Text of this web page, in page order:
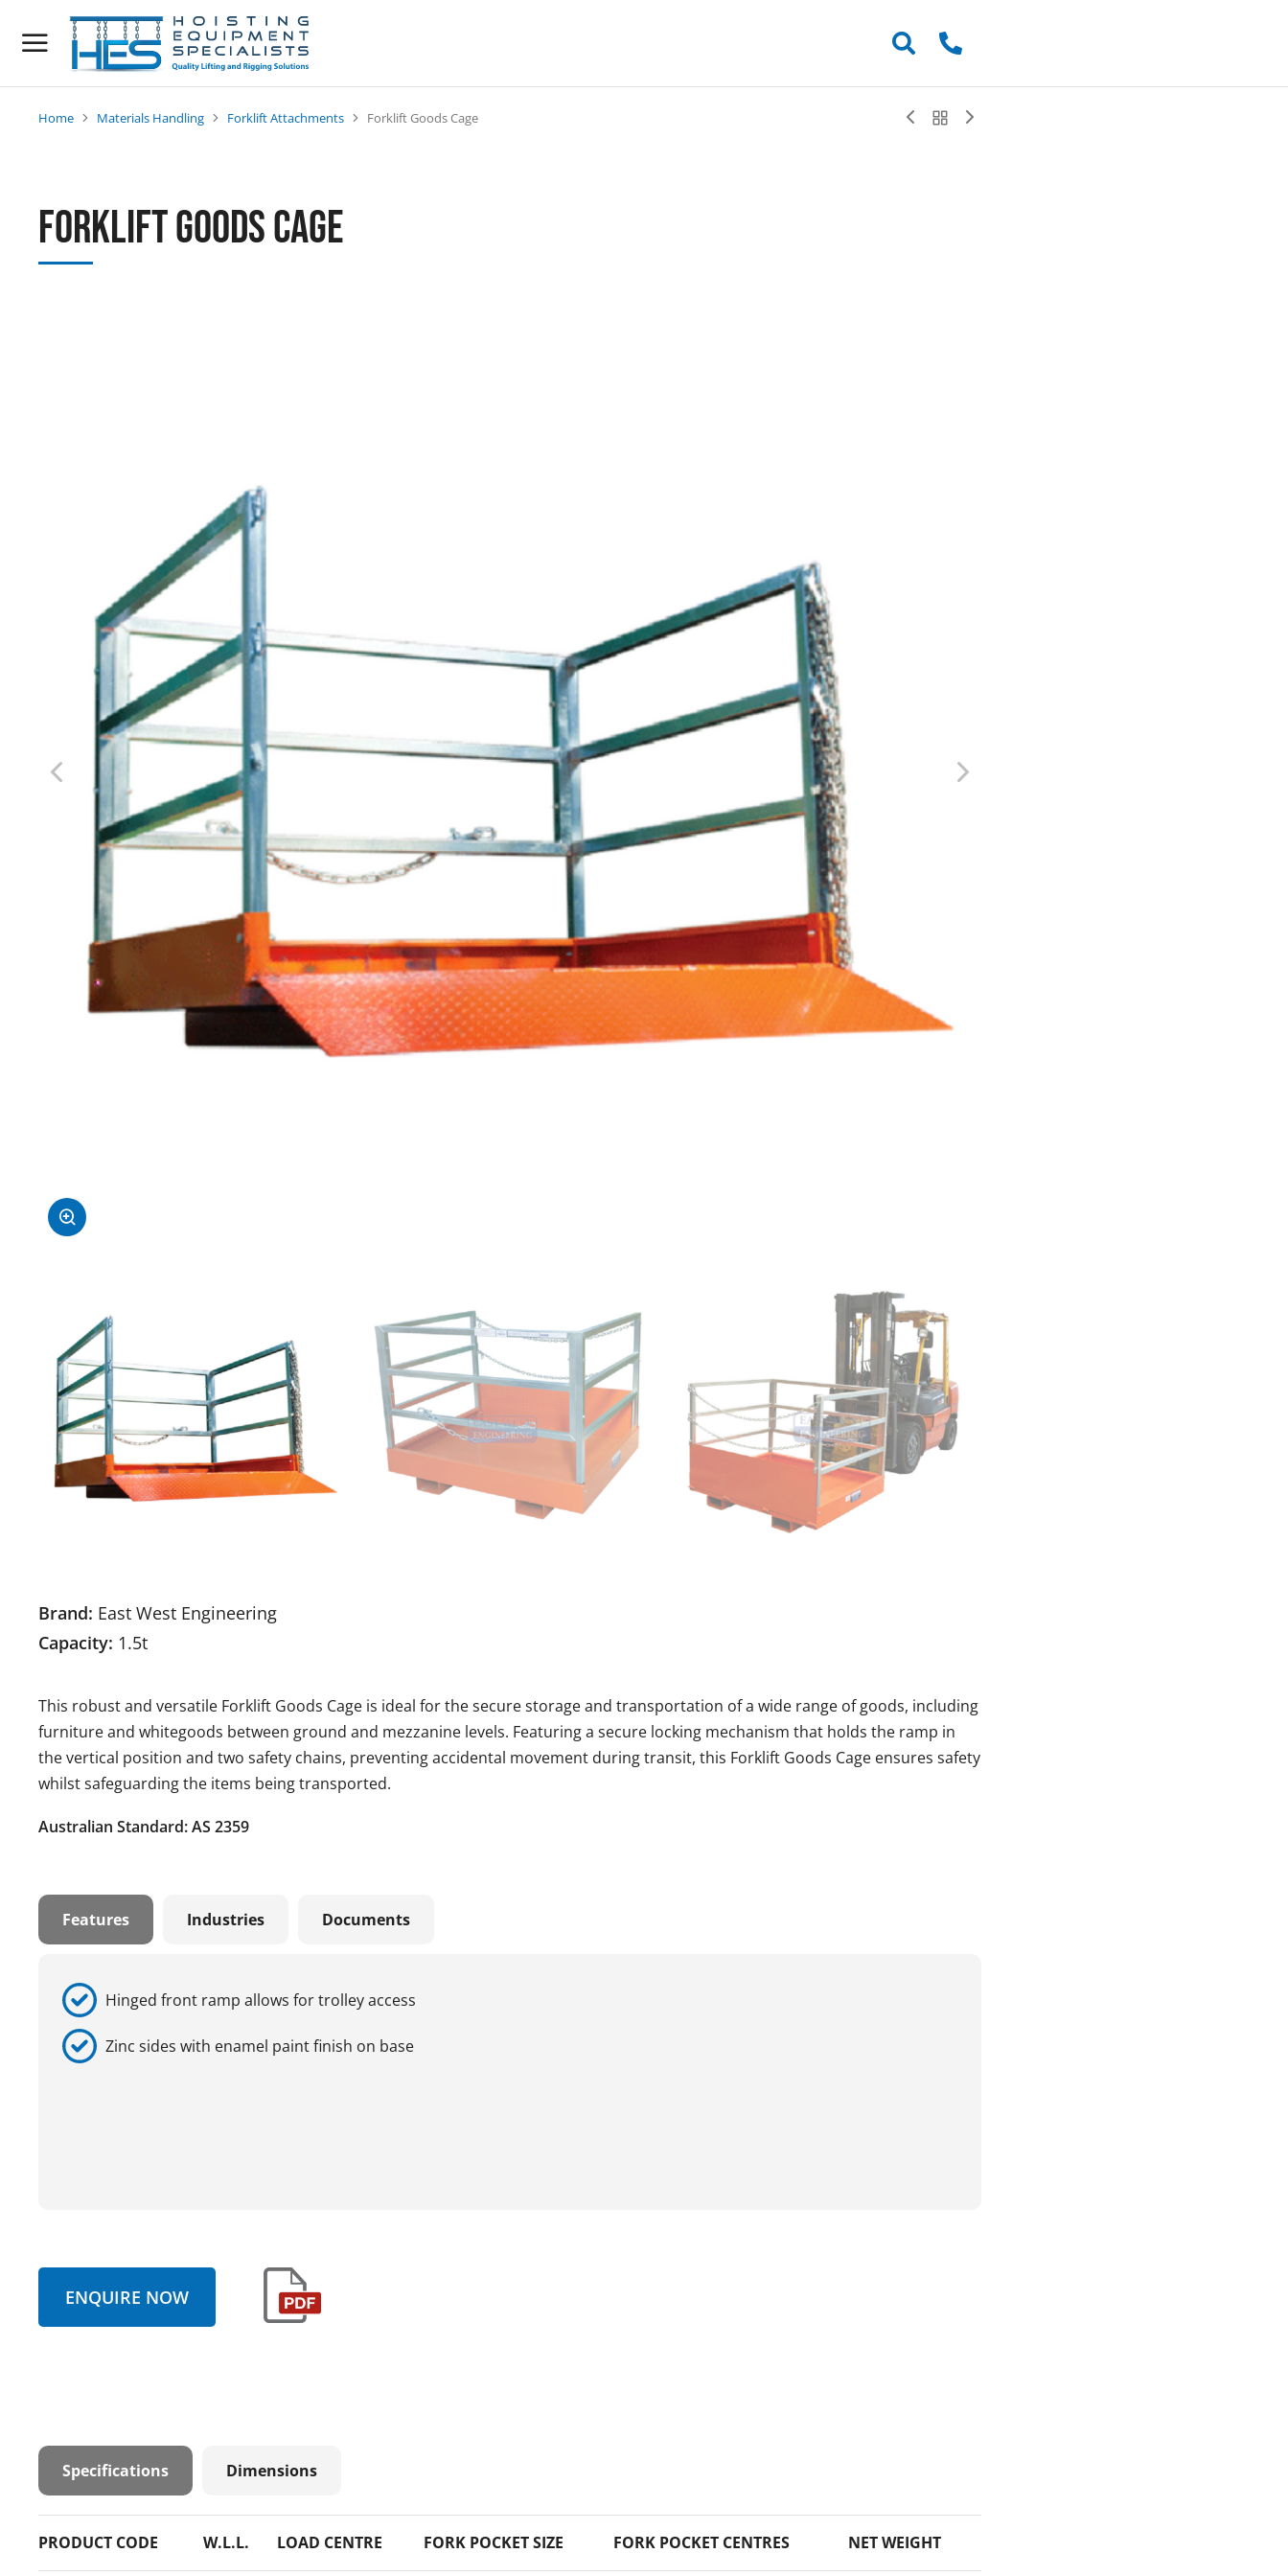
You are here:
Home Materials Handling Forklift Attachments Forklift Goods Cage
Forklift Goods Cage
Brand: East West Engineering
Capacity: 1.5t
This robust and versatile Forklift Goods Cage is ideal for the secure storage and transportation of a wide range of goods, including
furniture and whitegoods between ground and mezzanine levels. Featuring a secure locking mechanism that holds the ramp in
the vertical position and two safety chains, preventing accidental movement during transit, this Forklift Goods Cage ensures safety
whilst safeguarding the items being transported.
Australian Standard: AS 2359
Features Industries Documents
Hinged front ramp allows for trolley access
Zinc sides with enamel paint finish on base
ENQUIRE NOW
Specifications Dimensions
PRODUCT CODE W.L.L. LOAD CENTRE FORK POCKET SIZE FORK POCKET CENTRES NET WEIGHT